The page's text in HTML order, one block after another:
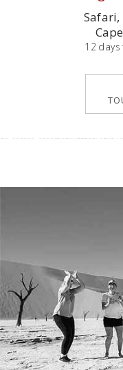
Safari,
12 days